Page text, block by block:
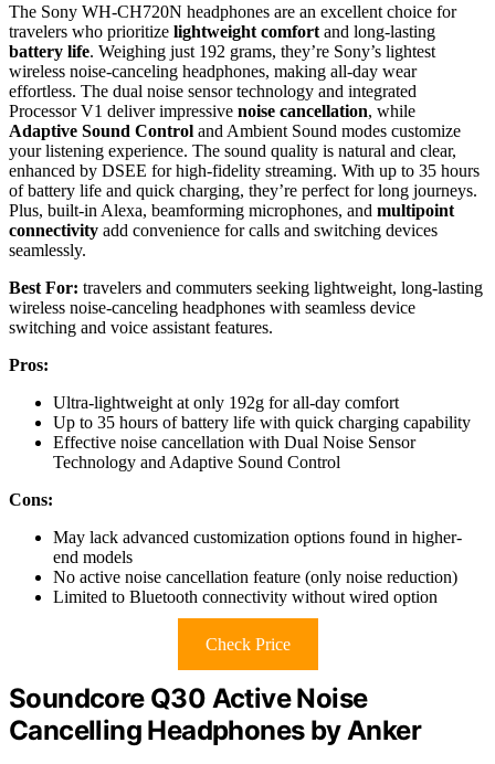
The Sony WH-CH720N headphones are an excellent choice for
travelers who prioritize lightweight comfort and long-lasting
battery life. Weighing just 192 grams, they’re Sony’s lightest
wireless noise-canceling headphones, making all-day wear
effortless. The dual noise sensor technology and integrated
Processor V1 deliver impressive noise cancellation, while
Adaptive Sound Control and Ambient Sound modes customize
your listening experience. The sound quality is natural and clear,
enhanced by DSEE for high-fidelity streaming. With up to 35 hours
of battery life and quick charging, they’re perfect for long journeys.
Plus, built-in Alexa, beamforming microphones, and multipoint
connectivity add convenience for calls and switching devices
seamlessly.
Best For: travelers and commuters seeking lightweight, long-lasting
wireless noise-canceling headphones with seamless device
switching and voice assistant features.
Pros:
Ultra-lightweight at only 192g for all-day comfort
Up to 35 hours of battery life with quick charging capability
Effective noise cancellation with Dual Noise Sensor
Technology and Adaptive Sound Control
Cons:
May lack advanced customization options found in higher-
end models
No active noise cancellation feature (only noise reduction)
Limited to Bluetooth connectivity without wired option
Check Price
Soundcore Q30 Active Noise
Cancelling Headphones by Anker